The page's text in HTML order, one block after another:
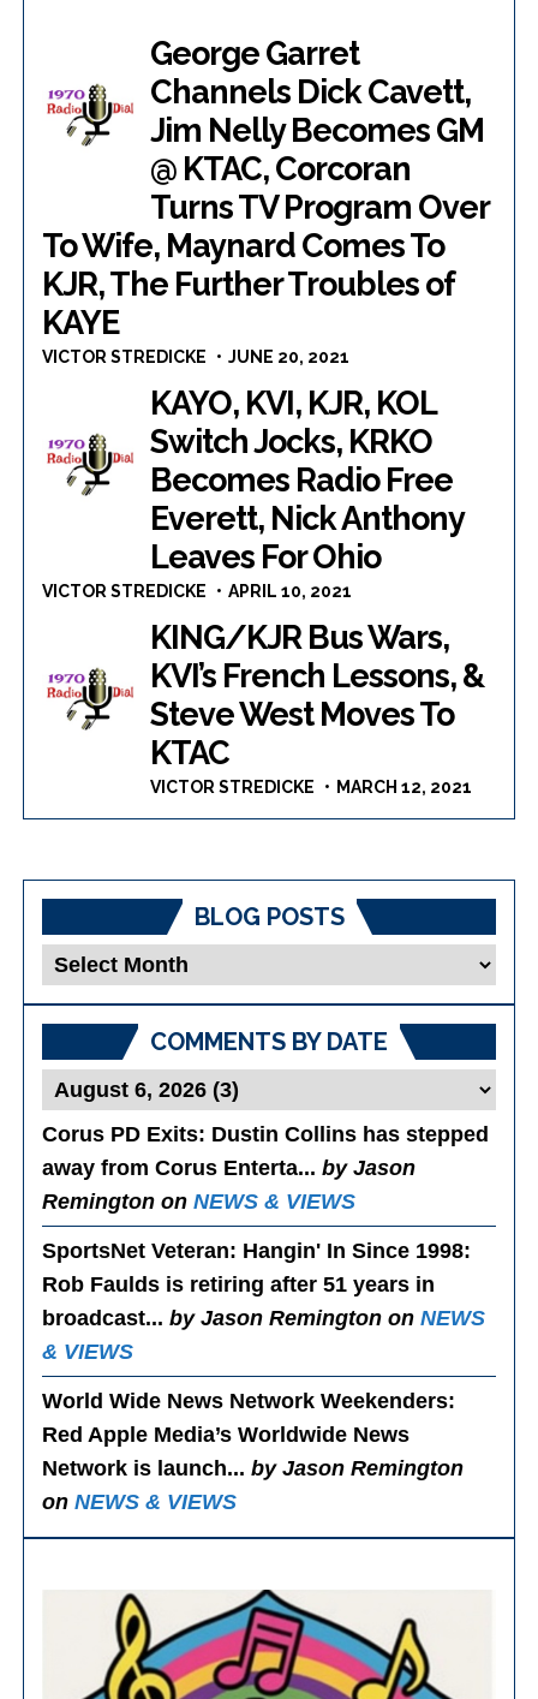
George Garret
Channels Dick Cavett,
Jim Nelly Becomes GM
@ KTAC, Corcoran
Turns TV Program Over
To Wife, Maynard Comes To
KJR, The Further Troubles of
KAYE
VICTOR STREDICKE JUNE 20, 2021
KAYO, KVI, KJR, KOL
Switch Jocks, KRKO
Becomes Radio Free
Everett, Nick Anthony
Leaves For Ohio
VICTOR STREDICKE APRIL 10, 2021
KING/KJR Bus Wars,
KVI’s French Lessons, &
Steve West Moves To
KTAC
VICTOR STREDICKE MARCH 12, 2021
BLOG POSTS
Blog
COMMENTS BY DATE
Corus PD Exits: Dustin Collins has stepped
away from Corus Enterta...by Jason
Remington onNEWS & VIEWS
SportsNet Veteran: Hangin' In Since 1998:
Rob Faulds is retiring after 51 years in
broadcast...by Jason Remington onNEWS
& VIEWS
World Wide News Network Weekenders:
Red Apple Media’s Worldwide News
Network is launch...by Jason Remington
onNEWS & VIEWS